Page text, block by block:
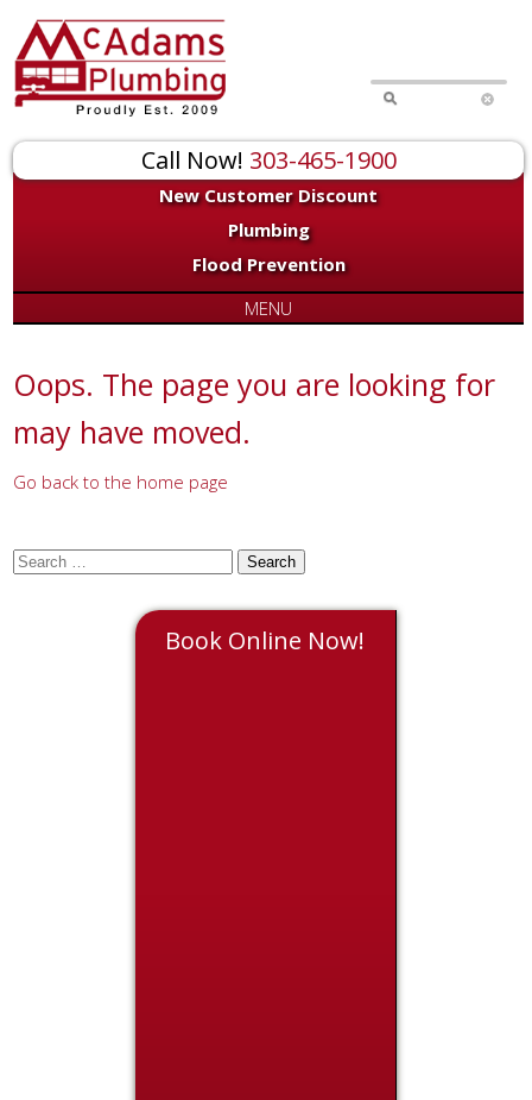
Call Now! 303-465-1900
New Customer Discount
Plumbing
Flood Prevention
MENU
Oops. The page you are looking for
may have moved.
Go back to the home page
for:
Book Online Now!